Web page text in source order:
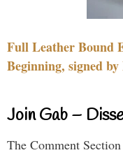
Full Leather Bound
Beginning, signed
Join Gab –
The Comment